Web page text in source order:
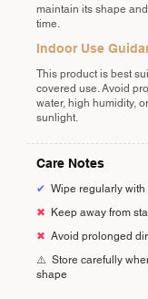
maintain its shape
time.
Indoor Use
This product is best
covered use. Avoid
water, high humidity,
sunlight.
Care Notes
✔ Wipe regularly with
✖
Keep away from
✖ Avoid prolonged
⚠️ Store carefully
shape